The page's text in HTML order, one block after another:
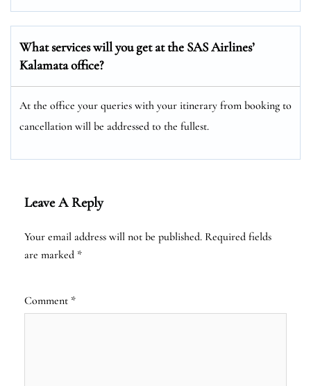
What services will you get at the SAS Airlines’
Kalamata office?
At the office your queries with your itinerary from booking to
cancellation will be addressed to the fullest.
Leave A Reply
Your email address will not be published. Required fields
are marked *
Comment *